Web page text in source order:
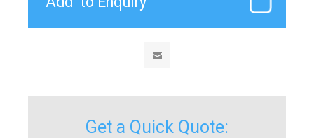
Get a Quick Quote: